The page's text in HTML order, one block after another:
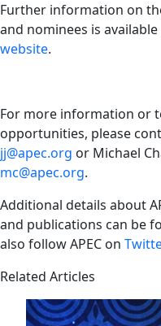
Further information on
and nominees is
website.
For more information or
opportunities, please
jj@apec.org or Michael
mc@apec.org.
Additional details about
and publications can be
also follow APEC on
Related Articles